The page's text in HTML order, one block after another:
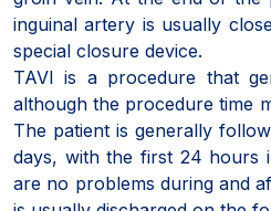
inguinal artery is usually
special closure device.
TAVI is a procedure that
although the procedure time
The patient is generally
days, with the first 24 hours
are no problems during and